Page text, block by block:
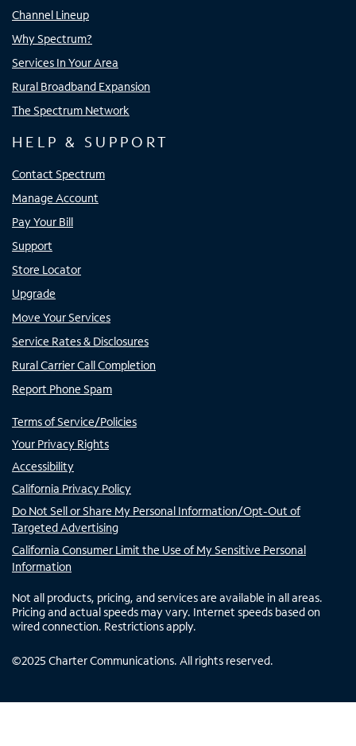
Channel Lineup
Why Spectrum?
Services In Your Area
Rural Broadband Expansion
The Spectrum Network
HELP & SUPPORT
Contact Spectrum
Manage Account
Pay Your Bill
Support
Store Locator
Upgrade
Move Your Services
Service Rates & Disclosures
Rural Carrier Call Completion
Report Phone Spam
Terms of Service/Policies
Your Privacy Rights
Accessibility
California Privacy Policy
Do Not Sell or Share My Personal Information/Opt-Out of
Targeted Advertising
California Consumer Limit the Use of My Sensitive Personal
Information
Not all products, pricing, and services are available in all areas.
Pricing and actual speeds may vary. Internet speeds based on
wired connection. Restrictions apply.
©2025 Charter Communications. All rights reserved.